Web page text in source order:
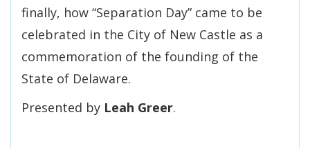
finally, how “Separation Day” came to be
celebrated in the City of New Castle as a
commemoration of the founding of the
State of Delaware.
Presented by Leah Greer.